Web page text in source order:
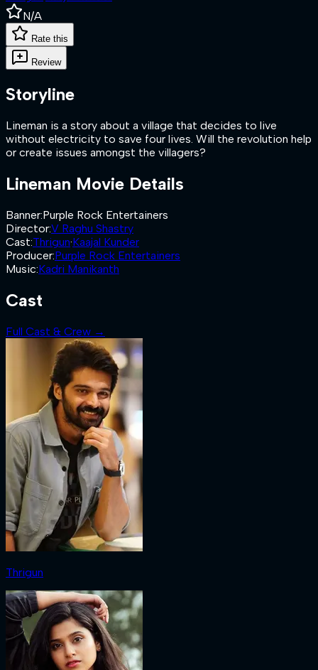
N/A
Rate this
Review
Storyline
Lineman is a story about a village that decides to live
without electricity to save four lives. Will the revolution help
or create issues amongst the villagers?
Lineman Movie Details
Banner:Purple Rock Entertainers
Director:V Raghu Shastry
Cast:Thrigun·Kaajal Kunder
Producer:Purple Rock Entertainers
Music:Kadri Manikanth
Cast
Full Cast & Crew →
Thrigun